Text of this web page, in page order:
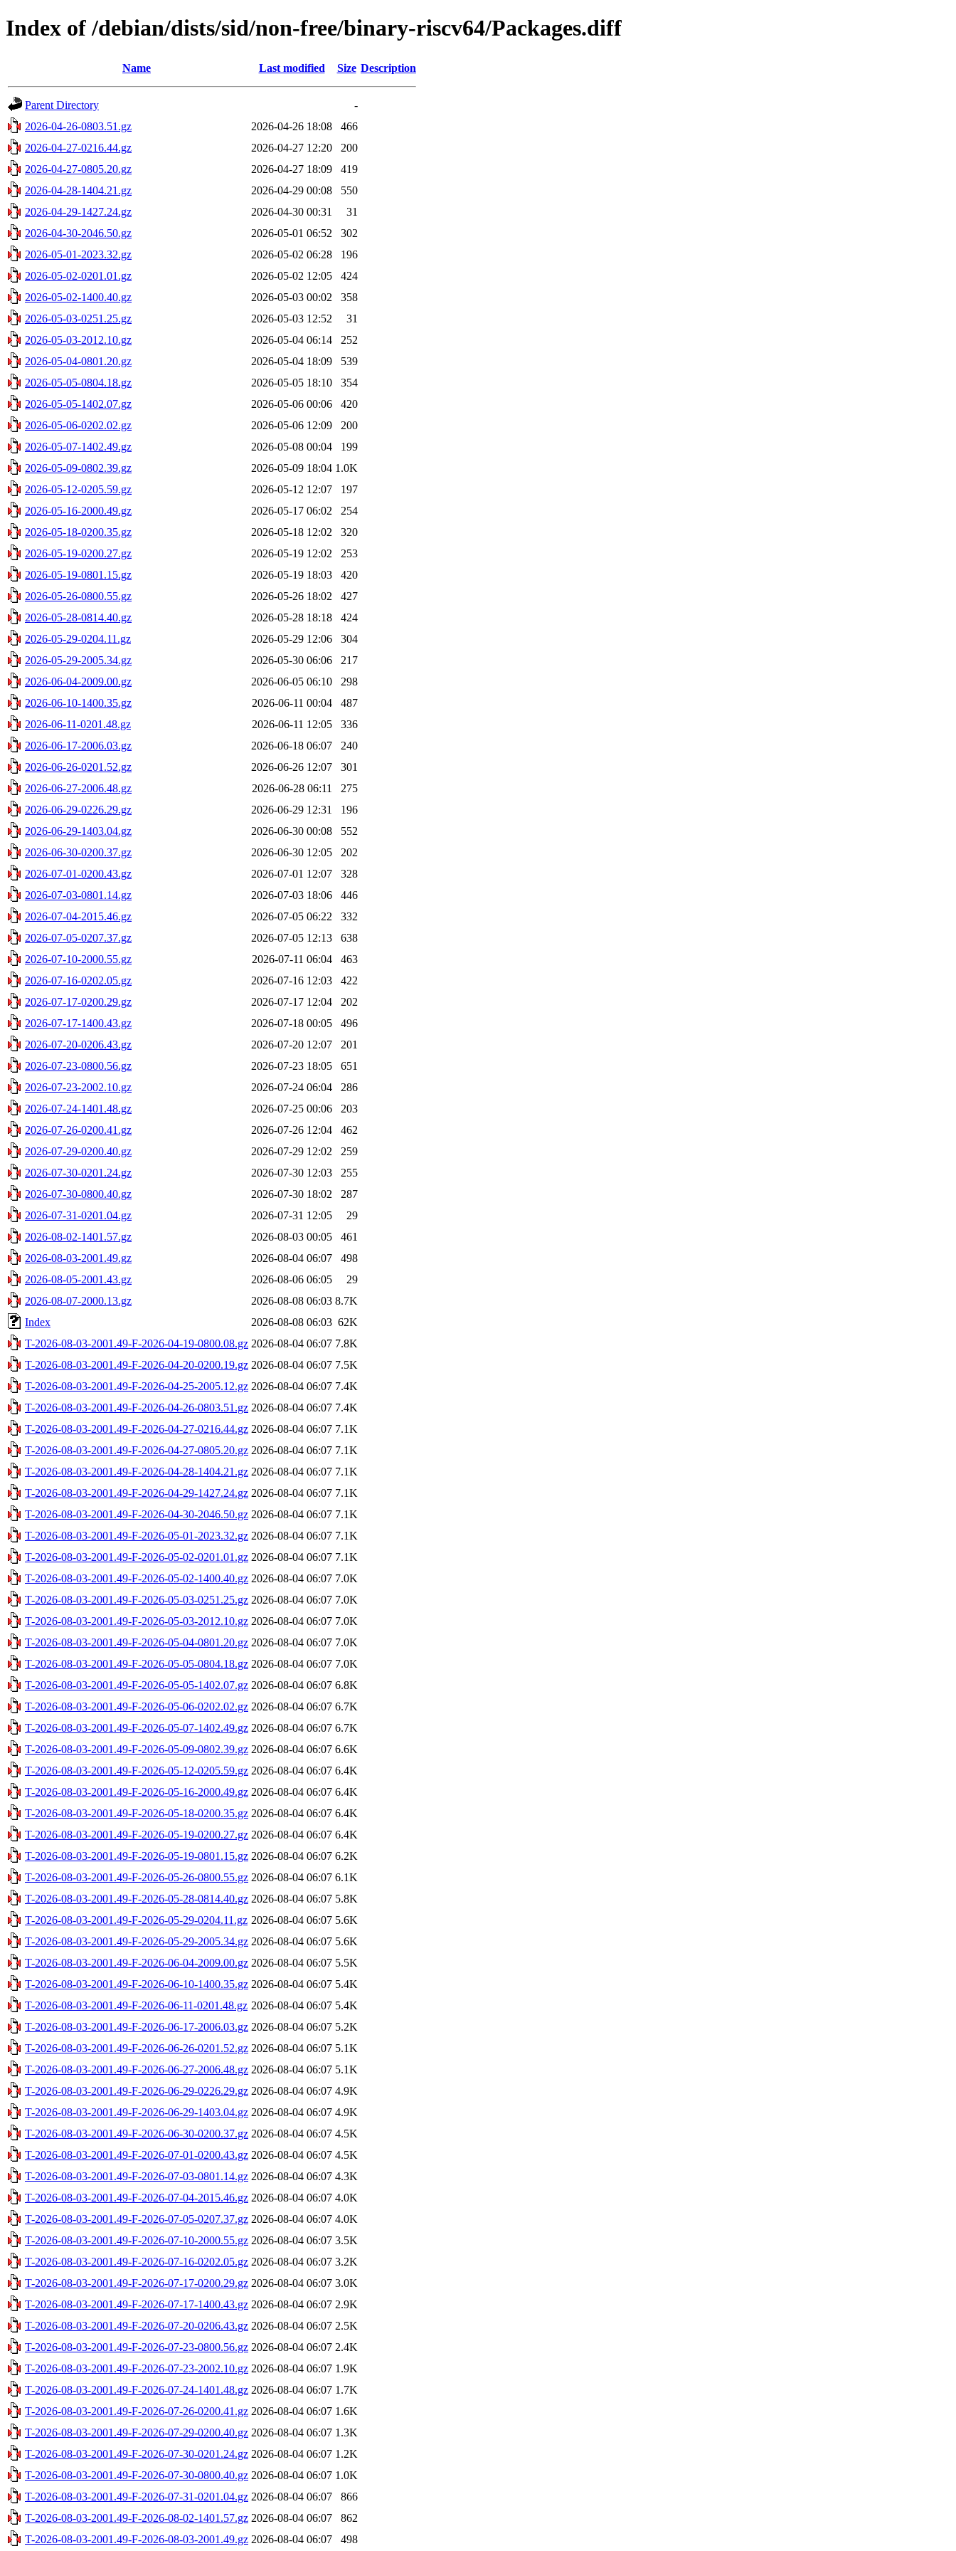
Index of /debian/dists/sid/non-free/binary-riscv64/Packages.diff
Name Last modified Size Description
Parent Directory
-
2026-04-26-0803.51.gz
2026-04-26 18:08
466
2026-04-27-0216.44.gz
2026-04-27 12:20
200
2026-04-27-0805.20.gz
2026-04-27 18:09
419
2026-04-28-1404.21.gz
2026-04-29 00:08
550
2026-04-29-1427.24.gz
2026-04-30 00:31
31
2026-04-30-2046.50.gz
2026-05-01 06:52
302
2026-05-01-2023.32.gz
2026-05-02 06:28
196
2026-05-02-0201.01.gz
2026-05-02 12:05
424
2026-05-02-1400.40.gz
2026-05-03 00:02
358
2026-05-03-0251.25.gz
2026-05-03 12:52
31
2026-05-03-2012.10.gz
2026-05-04 06:14
252
2026-05-04-0801.20.gz
2026-05-04 18:09
539
2026-05-05-0804.18.gz
2026-05-05 18:10
354
2026-05-05-1402.07.gz
2026-05-06 00:06
420
2026-05-06-0202.02.gz
2026-05-06 12:09
200
2026-05-07-1402.49.gz
2026-05-08 00:04
199
2026-05-09-0802.39.gz
2026-05-09 18:04 1.0K
2026-05-12-0205.59.gz
2026-05-12 12:07
197
2026-05-16-2000.49.gz
2026-05-17 06:02
254
2026-05-18-0200.35.gz
2026-05-18 12:02
320
2026-05-19-0200.27.gz
2026-05-19 12:02
253
2026-05-19-0801.15.gz
2026-05-19 18:03
420
2026-05-26-0800.55.gz
2026-05-26 18:02
427
2026-05-28-0814.40.gz
2026-05-28 18:18
424
2026-05-29-0204.11.gz
2026-05-29 12:06
304
2026-05-29-2005.34.gz
2026-05-30 06:06
217
2026-06-04-2009.00.gz
2026-06-05 06:10
298
2026-06-10-1400.35.gz
2026-06-11 00:04
487
2026-06-11-0201.48.gz
2026-06-11 12:05
336
2026-06-17-2006.03.gz
2026-06-18 06:07
240
2026-06-26-0201.52.gz
2026-06-26 12:07
301
2026-06-27-2006.48.gz
2026-06-28 06:11
275
2026-06-29-0226.29.gz
2026-06-29 12:31
196
2026-06-29-1403.04.gz
2026-06-30 00:08
552
2026-06-30-0200.37.gz
2026-06-30 12:05
202
2026-07-01-0200.43.gz
2026-07-01 12:07
328
2026-07-03-0801.14.gz
2026-07-03 18:06
446
2026-07-04-2015.46.gz
2026-07-05 06:22
332
2026-07-05-0207.37.gz
2026-07-05 12:13
638
2026-07-10-2000.55.gz
2026-07-11 06:04
463
2026-07-16-0202.05.gz
2026-07-16 12:03
422
2026-07-17-0200.29.gz
2026-07-17 12:04
202
2026-07-17-1400.43.gz
2026-07-18 00:05
496
2026-07-20-0206.43.gz
2026-07-20 12:07
201
2026-07-23-0800.56.gz
2026-07-23 18:05
651
2026-07-23-2002.10.gz
2026-07-24 06:04
286
2026-07-24-1401.48.gz
2026-07-25 00:06
203
2026-07-26-0200.41.gz
2026-07-26 12:04
462
2026-07-29-0200.40.gz
2026-07-29 12:02
259
2026-07-30-0201.24.gz
2026-07-30 12:03
255
2026-07-30-0800.40.gz
2026-07-30 18:02
287
2026-07-31-0201.04.gz
2026-07-31 12:05
29
2026-08-02-1401.57.gz
2026-08-03 00:05
461
2026-08-03-2001.49.gz
2026-08-04 06:07
498
2026-08-05-2001.43.gz
2026-08-06 06:05
29
2026-08-07-2000.13.gz
2026-08-08 06:03 8.7K
Index
2026-08-08 06:03 62K
T-2026-08-03-2001.49-F-2026-04-19-0800.08.gz 2026-08-04 06:07 7.8K
T-2026-08-03-2001.49-F-2026-04-20-0200.19.gz 2026-08-04 06:07 7.5K
T-2026-08-03-2001.49-F-2026-04-25-2005.12.gz 2026-08-04 06:07 7.4K
T-2026-08-03-2001.49-F-2026-04-26-0803.51.gz 2026-08-04 06:07 7.4K
T-2026-08-03-2001.49-F-2026-04-27-0216.44.gz 2026-08-04 06:07 7.1K
T-2026-08-03-2001.49-F-2026-04-27-0805.20.gz 2026-08-04 06:07 7.1K
T-2026-08-03-2001.49-F-2026-04-28-1404.21.gz 2026-08-04 06:07 7.1K
T-2026-08-03-2001.49-F-2026-04-29-1427.24.gz 2026-08-04 06:07 7.1K
T-2026-08-03-2001.49-F-2026-04-30-2046.50.gz 2026-08-04 06:07 7.1K
T-2026-08-03-2001.49-F-2026-05-01-2023.32.gz 2026-08-04 06:07 7.1K
T-2026-08-03-2001.49-F-2026-05-02-0201.01.gz 2026-08-04 06:07 7.1K
T-2026-08-03-2001.49-F-2026-05-02-1400.40.gz 2026-08-04 06:07 7.0K
T-2026-08-03-2001.49-F-2026-05-03-0251.25.gz 2026-08-04 06:07 7.0K
T-2026-08-03-2001.49-F-2026-05-03-2012.10.gz 2026-08-04 06:07 7.0K
T-2026-08-03-2001.49-F-2026-05-04-0801.20.gz 2026-08-04 06:07 7.0K
T-2026-08-03-2001.49-F-2026-05-05-0804.18.gz 2026-08-04 06:07 7.0K
T-2026-08-03-2001.49-F-2026-05-05-1402.07.gz 2026-08-04 06:07 6.8K
T-2026-08-03-2001.49-F-2026-05-06-0202.02.gz 2026-08-04 06:07 6.7K
T-2026-08-03-2001.49-F-2026-05-07-1402.49.gz 2026-08-04 06:07 6.7K
T-2026-08-03-2001.49-F-2026-05-09-0802.39.gz 2026-08-04 06:07 6.6K
T-2026-08-03-2001.49-F-2026-05-12-0205.59.gz 2026-08-04 06:07 6.4K
T-2026-08-03-2001.49-F-2026-05-16-2000.49.gz 2026-08-04 06:07 6.4K
T-2026-08-03-2001.49-F-2026-05-18-0200.35.gz 2026-08-04 06:07 6.4K
T-2026-08-03-2001.49-F-2026-05-19-0200.27.gz 2026-08-04 06:07 6.4K
T-2026-08-03-2001.49-F-2026-05-19-0801.15.gz 2026-08-04 06:07 6.2K
T-2026-08-03-2001.49-F-2026-05-26-0800.55.gz 2026-08-04 06:07 6.1K
T-2026-08-03-2001.49-F-2026-05-28-0814.40.gz 2026-08-04 06:07 5.8K
T-2026-08-03-2001.49-F-2026-05-29-0204.11.gz 2026-08-04 06:07 5.6K
T-2026-08-03-2001.49-F-2026-05-29-2005.34.gz 2026-08-04 06:07 5.6K
T-2026-08-03-2001.49-F-2026-06-04-2009.00.gz 2026-08-04 06:07 5.5K
T-2026-08-03-2001.49-F-2026-06-10-1400.35.gz 2026-08-04 06:07 5.4K
T-2026-08-03-2001.49-F-2026-06-11-0201.48.gz 2026-08-04 06:07 5.4K
T-2026-08-03-2001.49-F-2026-06-17-2006.03.gz 2026-08-04 06:07 5.2K
T-2026-08-03-2001.49-F-2026-06-26-0201.52.gz 2026-08-04 06:07 5.1K
T-2026-08-03-2001.49-F-2026-06-27-2006.48.gz 2026-08-04 06:07 5.1K
T-2026-08-03-2001.49-F-2026-06-29-0226.29.gz 2026-08-04 06:07 4.9K
T-2026-08-03-2001.49-F-2026-06-29-1403.04.gz 2026-08-04 06:07 4.9K
T-2026-08-03-2001.49-F-2026-06-30-0200.37.gz 2026-08-04 06:07 4.5K
T-2026-08-03-2001.49-F-2026-07-01-0200.43.gz 2026-08-04 06:07 4.5K
T-2026-08-03-2001.49-F-2026-07-03-0801.14.gz 2026-08-04 06:07 4.3K
T-2026-08-03-2001.49-F-2026-07-04-2015.46.gz 2026-08-04 06:07 4.0K
T-2026-08-03-2001.49-F-2026-07-05-0207.37.gz 2026-08-04 06:07 4.0K
T-2026-08-03-2001.49-F-2026-07-10-2000.55.gz 2026-08-04 06:07 3.5K
T-2026-08-03-2001.49-F-2026-07-16-0202.05.gz 2026-08-04 06:07 3.2K
T-2026-08-03-2001.49-F-2026-07-17-0200.29.gz 2026-08-04 06:07 3.0K
T-2026-08-03-2001.49-F-2026-07-17-1400.43.gz 2026-08-04 06:07 2.9K
T-2026-08-03-2001.49-F-2026-07-20-0206.43.gz 2026-08-04 06:07 2.5K
T-2026-08-03-2001.49-F-2026-07-23-0800.56.gz 2026-08-04 06:07 2.4K
T-2026-08-03-2001.49-F-2026-07-23-2002.10.gz 2026-08-04 06:07 1.9K
T-2026-08-03-2001.49-F-2026-07-24-1401.48.gz 2026-08-04 06:07 1.7K
T-2026-08-03-2001.49-F-2026-07-26-0200.41.gz 2026-08-04 06:07 1.6K
T-2026-08-03-2001.49-F-2026-07-29-0200.40.gz 2026-08-04 06:07 1.3K
T-2026-08-03-2001.49-F-2026-07-30-0201.24.gz 2026-08-04 06:07 1.2K
T-2026-08-03-2001.49-F-2026-07-30-0800.40.gz 2026-08-04 06:07 1.0K
T-2026-08-03-2001.49-F-2026-07-31-0201.04.gz 2026-08-04 06:07
866
T-2026-08-03-2001.49-F-2026-08-02-1401.57.gz 2026-08-04 06:07
862
T-2026-08-03-2001.49-F-2026-08-03-2001.49.gz 2026-08-04 06:07 498